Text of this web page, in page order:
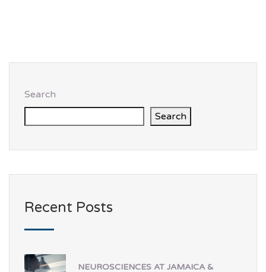
Search
Search
Recent Posts
NEUROSCIENCES AT JAMAICA &